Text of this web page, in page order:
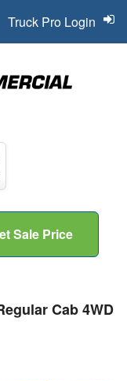
Truck Pro Login
Sale Price
Cab 4WD